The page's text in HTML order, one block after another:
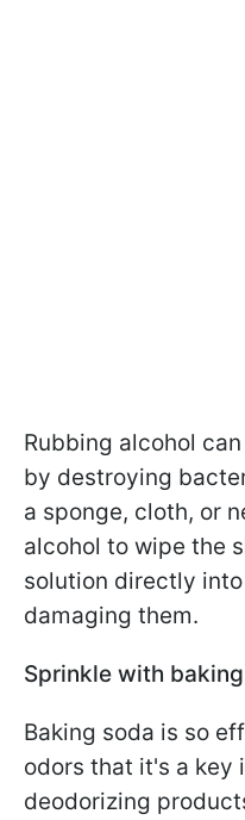
Rubbing alcohol
by destroying
a sponge, cloth, or
alcohol to wipe the
solution directly
damaging them.
Sprinkle with
Baking soda is so
odors that it's a key
deodorizing